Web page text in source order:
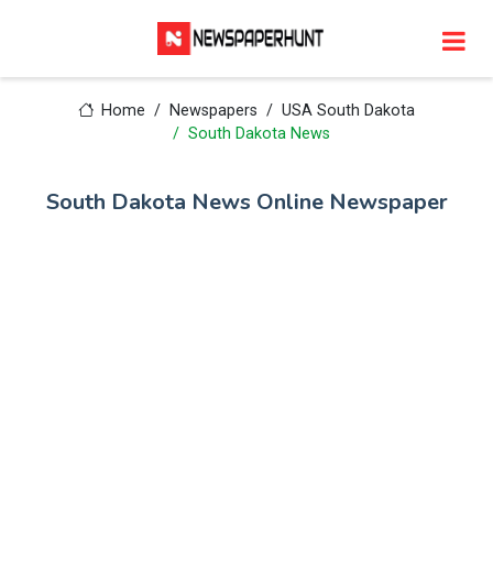
Home Newspapers
USA South Dakota
South Dakota News
South Dakota News Online Newspaper